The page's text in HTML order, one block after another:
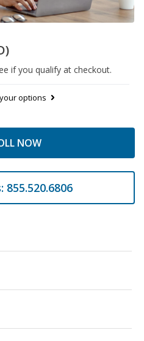
if you qualify at checkout.
options
NOW
855.520.6806